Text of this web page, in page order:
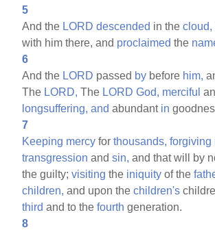
5
And the LORD descended in thecloud,
with him there, and proclaimed the
6
And the LORD passed by before him,
The LORD, The LORD God, merciful
longsuffering, and abundant in
7
Keeping mercy forthousands, forgiving
transgression andsin, and that will by
the guilty;visiting the iniquity of the
children, and upon thechildren's
third and to thefourth generation.
8